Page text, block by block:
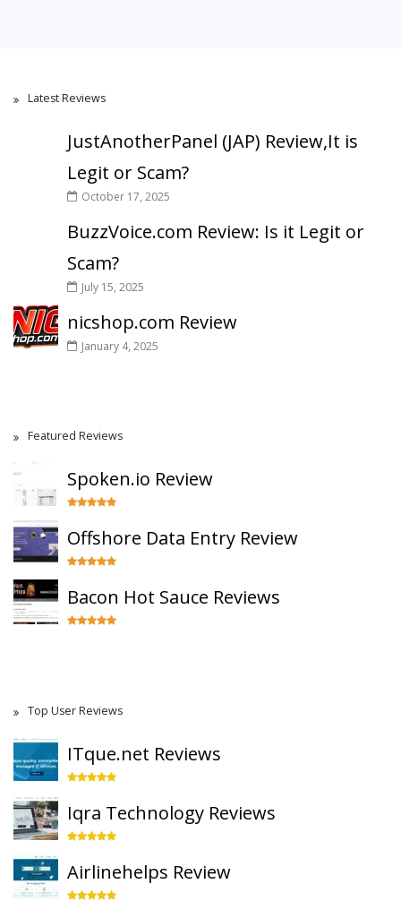
Latest Reviews
JustAnotherPanel (JAP) Review,It is
Legit or Scam?
October 17, 2025
BuzzVoice.com Review: Is it Legit or
Scam?
July 15, 2025
nicshop.com Review
January 4, 2025
Featured Reviews
Spoken.io Review
Offshore Data Entry Review
Bacon Hot Sauce Reviews
Top User Reviews
ITque.net Reviews
Iqra Technology Reviews
Airlinehelps Review